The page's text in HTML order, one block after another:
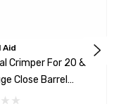
Aid
Crimper For 20 &
Close Barrel